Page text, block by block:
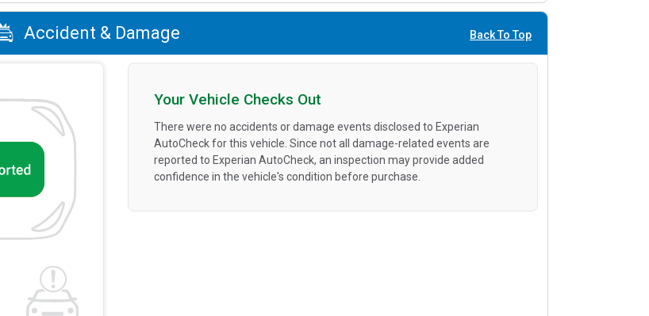
Accident & Damage Back To Top
Your Vehicle Checks Out
There were no accidents or damage events disclosed to Experian
AutoCheck for this vehicle. Since not all damage-related events are
reported to Experian AutoCheck, an inspection may provide added
confidence in the vehicle's condition before purchase.